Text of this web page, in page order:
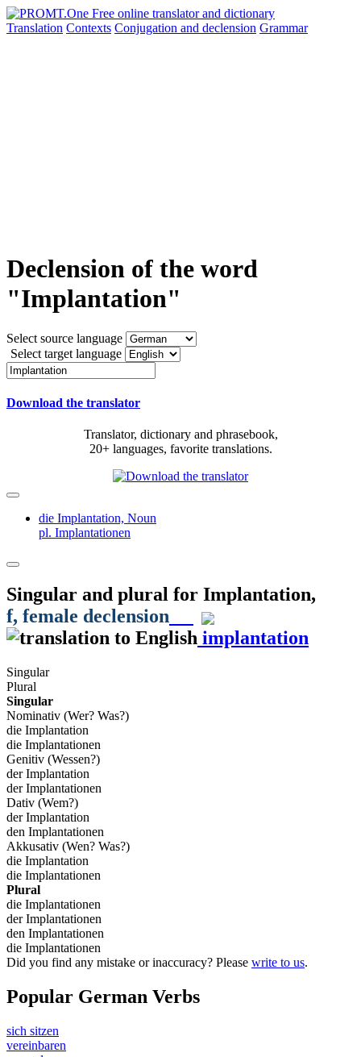
Translation Contexts Conjugation and declension Grammar
Declension of the word
"Implantation"
Select source language
Select target language
Download the translator
Translator, dictionary and phrasebook,
20+ languages, favorite translations.
die Implantation, Noun
pl. Implantationen
Singular and plural for Implantation,
f, female declension
implantation
Singular
Plural
Singular
Nominativ (Wer? Was?)
die Implantation
die Implantationen
Genitiv (Wessen?)
der Implantation
der Implantationen
Dativ (Wem?)
der Implantation
den Implantationen
Akkusativ (Wen? Was?)
die Implantation
die Implantationen
Plural
die Implantationen
der Implantationen
den Implantationen
die Implantationen
Did you find any mistake or inaccuracy? Please write to us.
Popular German Verbs
sich sitzen
vereinbaren